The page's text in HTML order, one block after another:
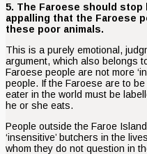
5. The Faroese should stop
appalling that the Faroese
these poor animals.
This is a purely emotional,
argument, which also belongs
Faroese people are not more
people. If the Faroese are to be
eater in the world must be
he or she eats.
People outside the Faroe
‘insensitive’ butchers in the
whom they do not question in